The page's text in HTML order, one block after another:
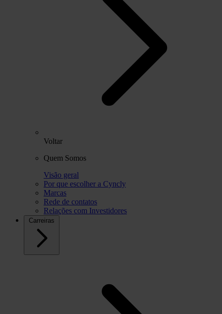
Voltar
Quem Somos
Visão geral
Por que escolher a Cyncly
Marcas
Rede de contatos
Relações com Investidores
Carreiras